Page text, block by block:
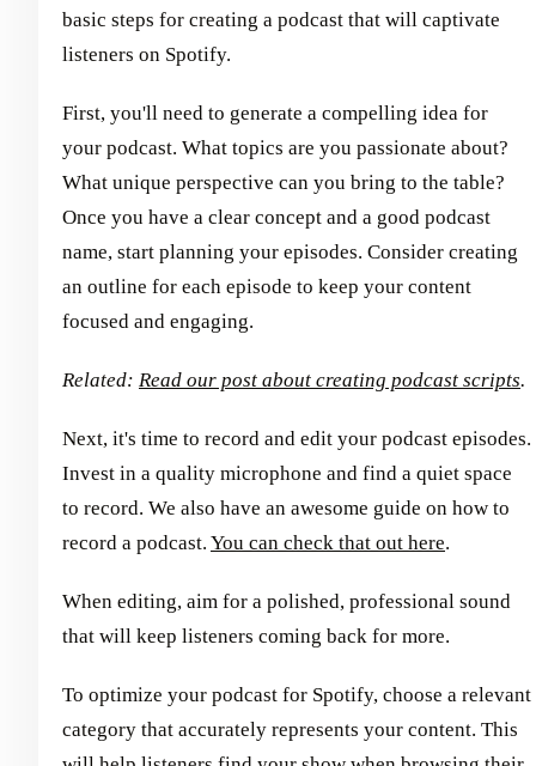
basic steps for creating a podcast that will captivate
listeners on Spotify.
First, you'll need to generate a compelling idea for
your podcast. What topics are you passionate about?
What unique perspective can you bring to the table?
Once you have a clear concept and a good podcast
name, start planning your episodes. Consider creating
an outline for each episode to keep your content
focused and engaging.
Related: Read our post about creating podcast scripts.
Next, it's time to record and edit your podcast episodes.
Invest in a quality microphone and find a quiet space
to record. We also have an awesome guide on how to
record a podcast. You can check that out here.
When editing, aim for a polished, professional sound
that will keep listeners coming back for more.
To optimize your podcast for Spotify, choose a relevant
category that accurately represents your content. This